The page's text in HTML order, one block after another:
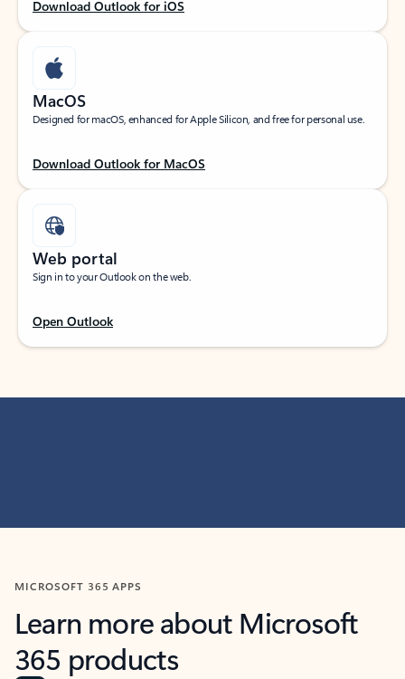
Download Outlook for iOS
MacOS
Designed for macOS, enhanced for Apple Silicon, and free for personal use.
Download Outlook for MacOS
Web portal
Sign in to your Outlook on the web.
Open Outlook
MICROSOFT 365 APPS
Learn more about Microsoft
365 products